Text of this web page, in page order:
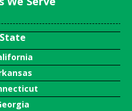
State